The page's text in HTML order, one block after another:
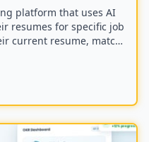
platform that uses AI
resumes for specific job
current resume, match
relevance.